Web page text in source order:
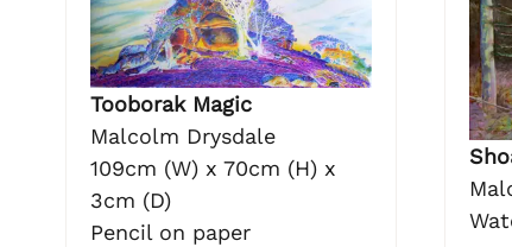
Tooborak Magic
Malcolm Drysdale
109cm (W) x 70cm (H) x
3cm (D)
Pencil on paper